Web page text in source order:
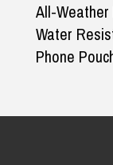
All-Weather
Water
Phone